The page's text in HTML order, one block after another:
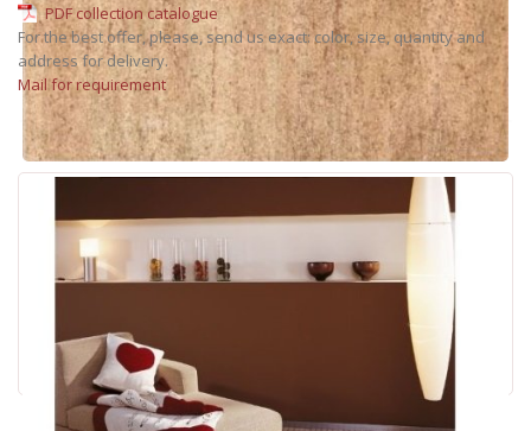
PDF collection catalogue
For the best offer, please, send us exact: color, size, quantity and
address for delivery.
Mail for requirement